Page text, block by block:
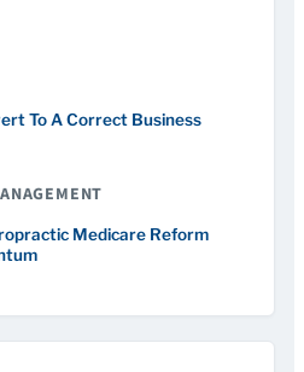
To A Correct Business
Medicare Reform